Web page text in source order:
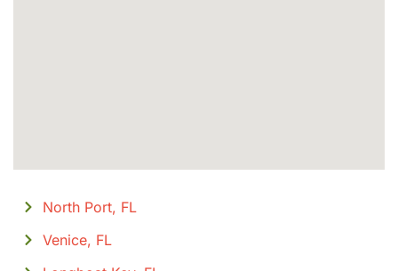
North Port, FL
Venice, FL